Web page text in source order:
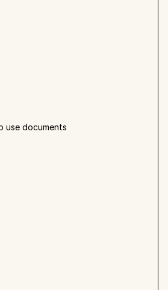
use documents